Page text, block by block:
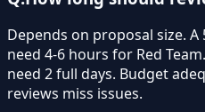
Depends on proposal size.
need 4-6 hours for Red
need 2 full days. Budget
reviews miss issues.